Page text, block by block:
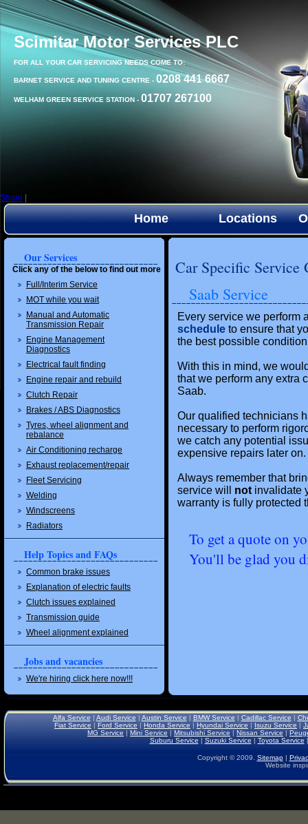
Scimitar Motor Services PLC
FOR ALL YOUR CAR SERVICING NEEDS COME TO:
BARNET SERVICE AND TUNING CENTRE - 0208 441 6667
WELHAM GREEN SERVICE STATION - 01707 267100
Share
Home Locations
Our Services
Click any of the below to find out more
Full/Interim Service
MOT while you wait
Manual and Automatic
Transmission Repair
Engine Management
Diagnostics
Electrical fault finding
Engine repair and rebuild
Clutch Repair
Brakes / ABS Diagnostics
Tyres, wheel alignment and
rebalance
Air Conditioning recharge
Exhaust replacement/repair
Fleet Servicing
Welding
Windscreens
Radiators
Help Topics and FAQs
Common brake issues
Explanation of electric faults
Clutch issues explained
Transmission guide
Wheel alignment explained
Jobs and vacancies
We're hiring click here now!!!
Car Specific Service
Saab Service
Every service we perform
schedule to ensure that
the best possible
With this in mind, we
that we perform any extra
Saab.
Our qualified technicians
necessary to perform
we catch any potential
expensive repairs later on.
Always remember that
service will not invalidate
warranty is fully protected
To get a quote on
You'll be glad you
Alfa Service | Audi Service | Austin Service | BMW Service | Cadillac Service |
Fiat Service | Ford Service | Honda Service | Hyundai Service | Isuzu Service |
MG Service | Mini Service | Mitsubishi Service | Nissan Service |
Suburu Service | Suzuki Service | Toyota Service
Copyright © 2009. Sitemap|
Website